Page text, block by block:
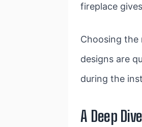
fireplace
Choosing the
designs are
during the
A Deep